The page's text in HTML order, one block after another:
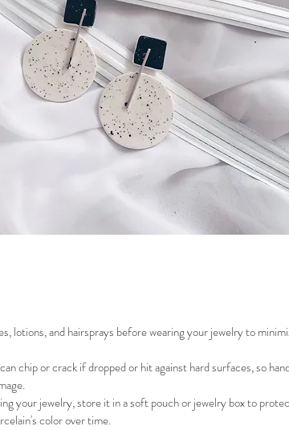
lotions, and hairsprays before wearing your jewelry to
chip or crack if dropped or hit against hard surfaces, so
your jewelry, store it in a soft pouch or jewelry box to
color over time.